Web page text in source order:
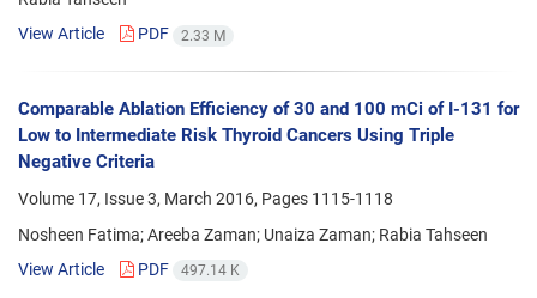
View Article
PDF 2.33 M
Comparable Ablation Efficiency of 30 and 100 mCi of I-131 for
Low to Intermediate Risk Thyroid Cancers Using Triple
Negative Criteria
Volume 17, Issue 3, March 2016, Pages 1115-1118
Nosheen Fatima; Areeba Zaman; Unaiza Zaman; Rabia Tahseen
View Article
PDF 497.14 K